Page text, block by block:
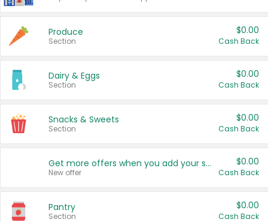
Produce
Section
$0.00
Cash Back
Dairy & Eggs
Section
$0.00
Cash Back
Snacks & Sweets
Section
$0.00
Cash Back
Get more offers when you add your state!
New offer
$0.00
Cash Back
Pantry
Section
$0.00
Cash Back